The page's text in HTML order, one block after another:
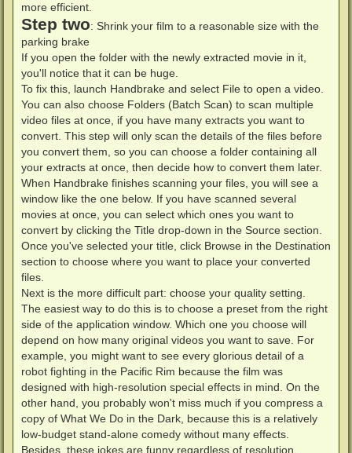
more efficient.
Step two: Shrink your film to a reasonable size with the
parking brake
If you open the folder with the newly extracted movie in it,
you'll notice that it can be huge.
To fix this, launch Handbrake and select File to open a video.
You can also choose Folders (Batch Scan) to scan multiple
video files at once, if you have many extracts you want to
convert. This step will only scan the details of the files before
you convert them, so you can choose a folder containing all
your extracts at once, then decide how to convert them later.
When Handbrake finishes scanning your files, you will see a
window like the one below. If you have scanned several
movies at once, you can select which ones you want to
convert by clicking the Title drop-down in the Source section.
Once you've selected your title, click Browse in the Destination
section to choose where you want to place your converted
files.
Next is the more difficult part: choose your quality setting.
The easiest way to do this is to choose a preset from the right
side of the application window. Which one you choose will
depend on how many original videos you want to save. For
example, you might want to see every glorious detail of a
robot fighting in the Pacific Rim because the film was
designed with high-resolution special effects in mind. On the
other hand, you probably won't miss much if you compress a
copy of What We Do in the Dark, because this is a relatively
low-budget stand-alone comedy without many effects.
Besides, these jokes are funny regardless of resolution.